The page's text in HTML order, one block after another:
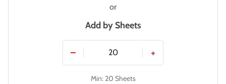
or
Add by Sheets
− +
Min: 20 Sheets